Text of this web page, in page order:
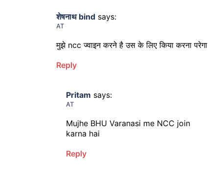
शेषनाथ bind says:
AT
मुझे ncc ज्वाइन करने है उस के लिए किया करना परेगा
Reply
Pritam says:
AT
Mujhe BHU Varanasi me NCC join
karna hai
Reply